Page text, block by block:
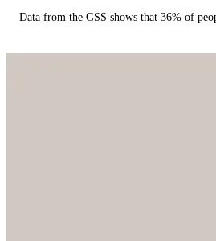
Data from the GSS shows that 36% of